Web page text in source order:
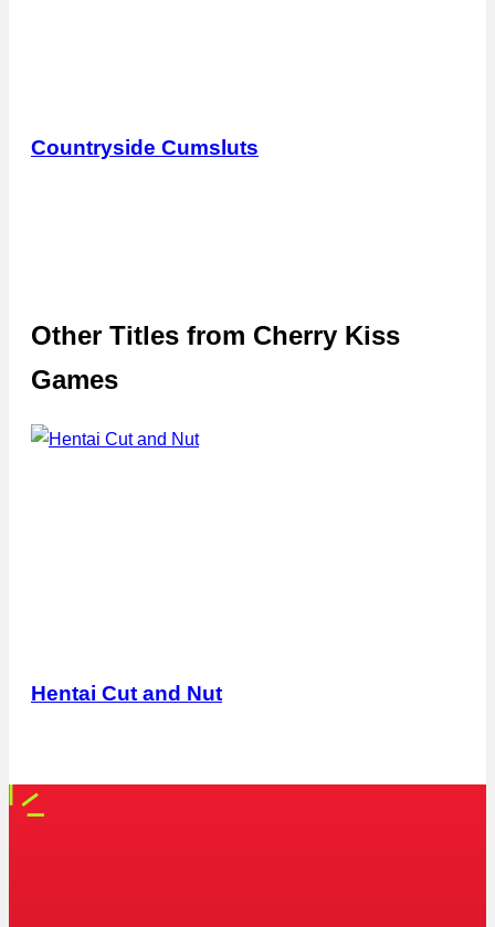
Countryside Cumsluts
Other Titles from Cherry Kiss
Games
Hentai Cut and Nut